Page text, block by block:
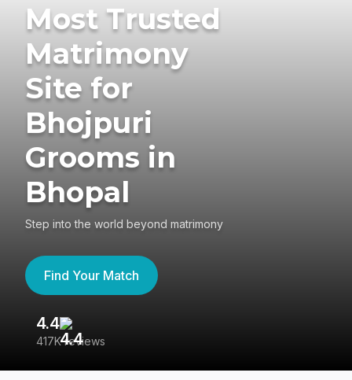
Most Trusted
Matrimony
Site for
Bhojpuri
Grooms in
Bhopal
Step into the world beyond matrimony
Find Your Match
4.4
417K reviews